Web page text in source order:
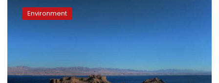
Chamber
initiative
Environment